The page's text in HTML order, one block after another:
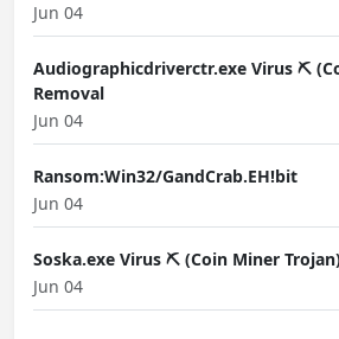
Jun 04
Audiographicdriverctr.exe Virus ⛏️
Removal
Jun 04
Ransom:Win32/GandCrab.EH!bit
Jun 04
Soska.exe Virus ⛏️ (Coin Miner
Jun 04